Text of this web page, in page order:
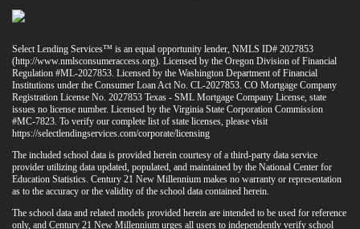
Select Lending Services™ is an equal opportunity lender, NMLS ID# 2027853
(http://www.nmlsconsumeraccess.org). Licensed by the Oregon Division of Financial
Regulation #ML-2027853. Licensed by the Washington Department of Financial
Institutions under the Consumer Loan Act No. CL-2027853. CO Mortgage Company
Registration License No. 2027853 Texas - SML Mortgage Company License, state
issues no license number. Licensed by the Virginia State Corporation Commission
#MC-7823. To verify our complete list of state licenses, please visit
https://selectlendingservices.com/corporate/licensing
The included school data is provided herein courtesy of a third-party data service
provider utilizing data updated, populated, and maintained by the National Center for
Education Statistics. Century 21 New Millennium makes no warranty or representation
as to the accuracy or the validity of the school data contained herein.
The school data and related models provided herein are intended to be used for reference
only, and Century 21 New Millennium urges all users to independently verify school